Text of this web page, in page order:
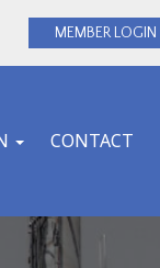
MEMBER LOGIN
CONTACT